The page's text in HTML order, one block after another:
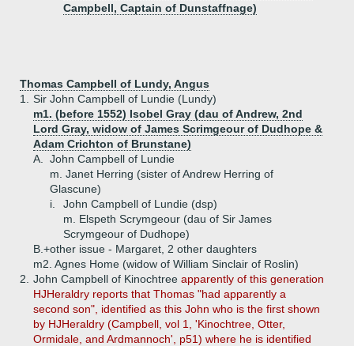
Campbell, Captain of Dunstaffnage)
Thomas Campbell of Lundy, Angus
1.
Sir John Campbell of Lundie (Lundy)
m1. (before 1552) Isobel Gray (dau of Andrew, 2nd
Lord Gray, widow of James Scrimgeour of Dudhope &
Adam Crichton of Brunstane)
A.
John Campbell of Lundie
m. Janet Herring (sister of Andrew Herring of
Glascune)
i.
John Campbell of Lundie (dsp)
m. Elspeth Scrymgeour (dau of Sir James
Scrymgeour of Dudhope)
B.+other issue - Margaret, 2 other daughters
m2. Agnes Home (widow of William Sinclair of Roslin)
2.
John Campbell of Kinochtree apparently of this generation
HJHeraldry reports that Thomas "had apparently a
second son", identified as this John who is the first shown
by HJHeraldry (Campbell, vol 1, 'Kinochtree, Otter,
Ormidale, and Ardmannoch', p51) where he is identified